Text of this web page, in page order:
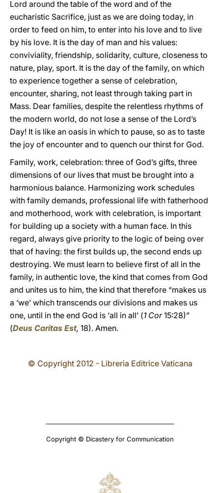
Lord around the table of the word and of the
eucharistic Sacrifice, just as we are doing today, in
order to feed on him, to enter into his love and to live
by his love. It is the day of man and his values:
conviviality, friendship, solidarity, culture, closeness to
nature, play, sport. It is the day of the family, on which
to experience together a sense of celebration,
encounter, sharing, not least through taking part in
Mass. Dear families, despite the relentless rhythms of
the modern world, do not lose a sense of the Lord’s
Day! It is like an oasis in which to pause, so as to taste
the joy of encounter and to quench our thirst for God.
Family, work, celebration: three of God’s gifts, three
dimensions of our lives that must be brought into a
harmonious balance. Harmonizing work schedules
with family demands, professional life with fatherhood
and motherhood, work with celebration, is important
for building up a society with a human face. In this
regard, always give priority to the logic of being over
that of having: the first builds up, the second ends up
destroying. We must learn to believe first of all in the
family, in authentic love, the kind that comes from God
and unites us to him, the kind that therefore “makes us
a ‘we’ which transcends our divisions and makes us
one, until in the end God is ‘all in all’ (1 Cor15:28)”
(Deus Caritas Est, 18). Amen.
© Copyright 2012 - Libreria Editrice Vaticana
Copyright © Dicastery for Communication